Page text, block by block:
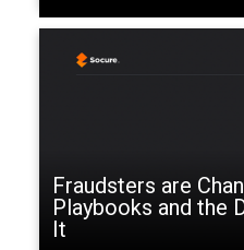
Fraudsters are
Playbooks and the
It